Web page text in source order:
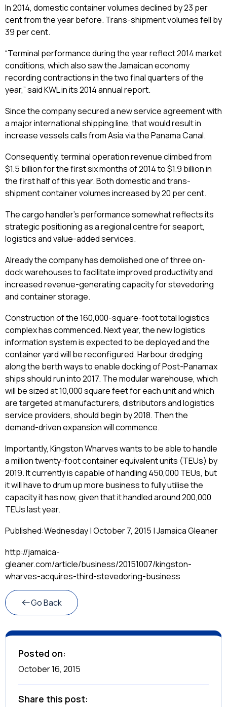
Go Back
Posted on:
October 16, 2015
Share this post:
In 2014, domestic container volumes declined by 23 per
cent from the year before. Trans-shipment volumes fell by
39 per cent.
“Terminal performance during the year reflect 2014 market
conditions, which also saw the Jamaican economy
recording contractions in the two final quarters of the
year,” said KWL in its 2014 annual report.
Since the company secured a new service agreement with
a major international shipping line, that would result in
increase vessels calls from Asia via the Panama Canal.
Consequently, terminal operation revenue climbed from
$1.5 billion for the first six months of 2014 to $1.9 billion in
the first half of this year. Both domestic and trans-
shipment container volumes increased by 20 per cent.
The cargo handler’s performance somewhat reflects its
strategic positioning as a regional centre for seaport,
logistics and value-added services.
Already the company has demolished one of three on-
dock warehouses to facilitate improved productivity and
increased revenue-generating capacity for stevedoring
and container storage.
Construction of the 160,000-square-foot total logistics
complex has commenced. Next year, the new logistics
information system is expected to be deployed and the
container yard will be reconfigured. Harbour dredging
along the berth ways to enable docking of Post-Panamax
ships should run into 2017. The modular warehouse, which
will be sized at 10,000 square feet for each unit and which
are targeted at manufacturers, distributors and logistics
service providers, should begin by 2018. Then the
demand-driven expansion will commence.
Importantly, Kingston Wharves wants to be able to handle
a million twenty-foot container equivalent units (TEUs) by
2019. It currently is capable of handling 450,000 TEUs, but
it will have to drum up more business to fully utilise the
capacity it has now, given that it handled around 200,000
TEUs last year.
Published:Wednesday | October 7, 2015 | Jamaica Gleaner
http://jamaica-
gleaner.com/article/business/20151007/kingston-
wharves-acquires-third-stevedoring-business